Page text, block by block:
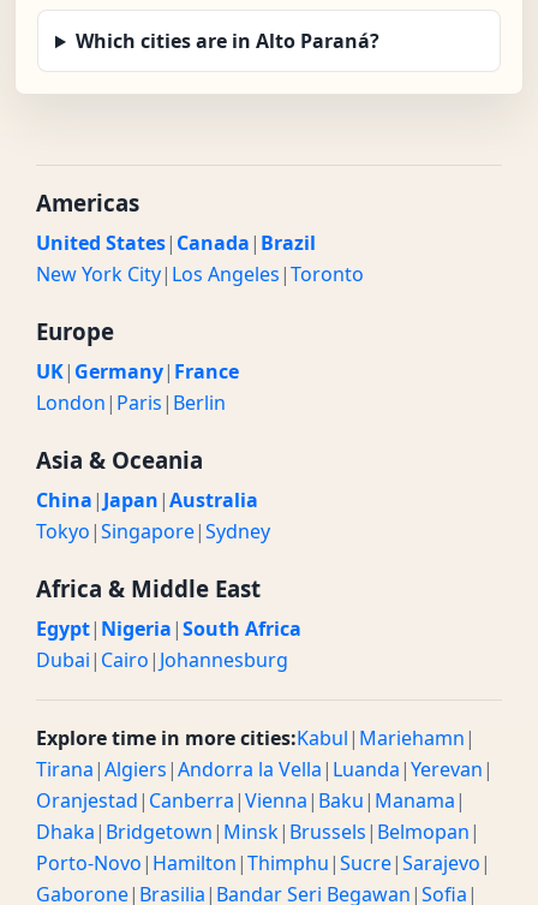
Which cities are in Alto Paraná?
Americas
United States| Canada| Brazil
New York City| Los Angeles|Toronto
Europe
UK| Germany| France
London| Paris| Berlin
Asia & Oceania
China| Japan|Australia
Tokyo|Singapore|Sydney
Africa & Middle East
Egypt| Nigeria|South Africa
Dubai| Cairo| Johannesburg
Explore time in more cities:Kabul| Mariehamn|
Tirana|Algiers|Andorra la Vella| Luanda|Yerevan|
Oranjestad| Canberra|Vienna| Baku| Manama|
Dhaka| Bridgetown| Minsk| Brussels| Belmopan|
Porto-Novo| Hamilton|Thimphu|Sucre|Sarajevo|
Gaborone| Brasilia| Bandar Seri Begawan|Sofia|